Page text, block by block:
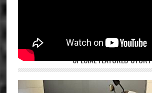
SPECIAL FEATURED STORY